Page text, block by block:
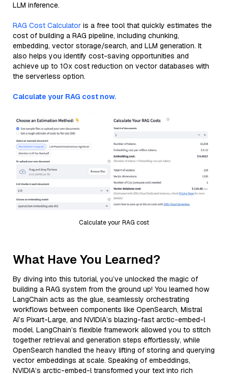
LLM inference.
RAG Cost Calculator is a free tool that quickly estimates the
cost of building a RAG pipeline, including chunking,
embedding, vector storage/search, and LLM generation. It
also helps you identify cost-saving opportunities and
achieve up to 10x cost reduction on vector databases with
the serverless option.
Calculate your RAG cost now.
Calculate your RAG cost
What Have You Learned?
By diving into this tutorial, you’ve unlocked the magic of
building a RAG system from the ground up! You learned how
LangChain acts as the glue, seamlessly orchestrating
workflows between components like OpenSearch, Mistral
AI’s Pixart-Large, and NVIDIA’s blazing-fast arctic-embed-l
model. LangChain’s flexible framework allowed you to stitch
together retrieval and generation steps effortlessly, while
OpenSearch handled the heavy lifting of storing and querying
vector embeddings at scale. Speaking of embeddings,
NVIDIA’s arctic-embed-l transformed your text into rich